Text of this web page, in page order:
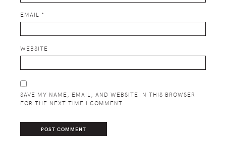
EMAIL *
WEBSITE
SAVE MY NAME, EMAIL, AND WEBSITE IN THIS BROWSER
FOR THE NEXT TIME I COMMENT.